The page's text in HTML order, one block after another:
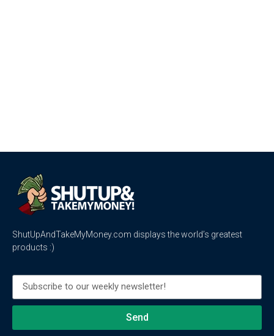
ShutUpAndTakeMyMoney.com displays the world’s greatest
products :)
Send